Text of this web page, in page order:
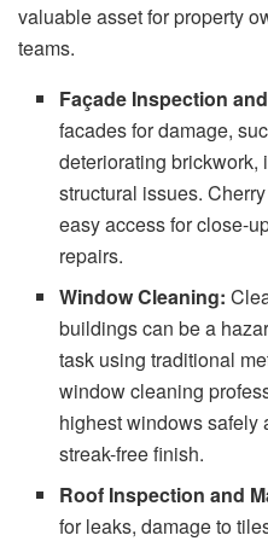
valuable asset for property
teams.
Façade Inspection
facades for damage,
deteriorating brickwork,
structural issues.
easy access for close-
repairs.
Window Cleaning:
buildings can be a
task using traditional
window cleaning
highest windows safely
streak-free finish.
Roof Inspection and
for leaks, damage to